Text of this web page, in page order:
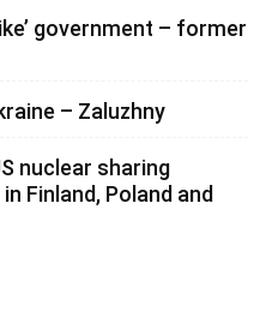
government – former
– Zaluzhny
nuclear sharing
Finland, Poland and